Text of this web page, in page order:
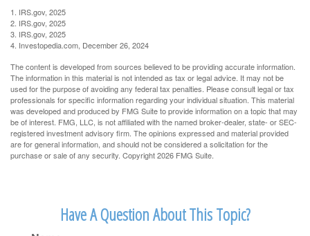
1. IRS.gov, 2025
2. IRS.gov, 2025
3. IRS.gov, 2025
4. Investopedia.com, December 26, 2024
The content is developed from sources believed to be providing accurate information.
The information in this material is not intended as tax or legal advice. It may not be
used for the purpose of avoiding any federal tax penalties. Please consult legal or tax
professionals for specific information regarding your individual situation. This material
was developed and produced by FMG Suite to provide information on a topic that may
be of interest. FMG, LLC, is not affiliated with the named broker-dealer, state- or SEC-
registered investment advisory firm. The opinions expressed and material provided
are for general information, and should not be considered a solicitation for the
purchase or sale of any security. Copyright2026 FMG Suite.
Have A Question About This Topic?